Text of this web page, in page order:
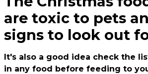
are toxic to pets
signs to look out
It's also a good idea check the
in any food before feeding to